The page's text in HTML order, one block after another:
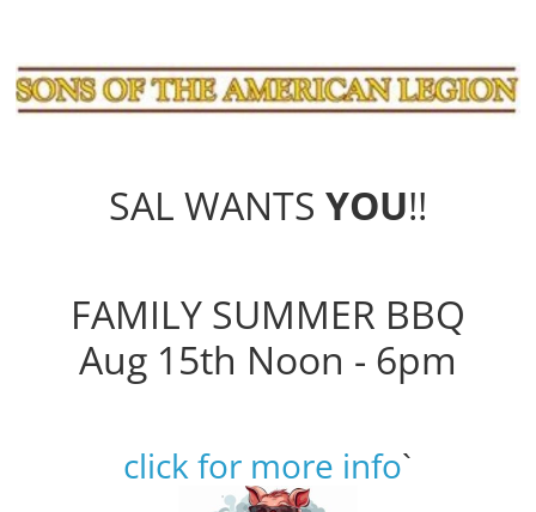
SAL WANTS YOU!!
FAMILY SUMMER BBQ
Aug 15th Noon - 6pm
click for more info`